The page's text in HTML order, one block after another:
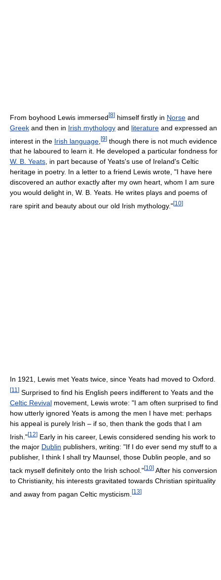
From boyhood Lewis immersed [8] himself firstly in Norse and
Greek and then in Irish mythology and literature and expressed an
interest in the Irish language [9] though there is not much evidence
that he laboured to learn it. He developed a particular fondness for
W. B. Yeats, in part because of Yeats's use of Ireland's Celtic
heritage in poetry. In a letter to a friend Lewis wrote, "I have here
discovered an author exactly after my own heart, whom I am sure
you would delight in, W. B. Yeats. He writes plays and poems of
rare spirit and beauty about our old Irish mythology."[10]
In 1921, Lewis met Yeats twice, since Yeats had moved to Oxford.
[11 ] Surprised to find his English peers indifferent to Yeats and the
Celtic Revival movement, Lewis wrote: "I am often surprised to find
how utterly ignored Yeats is among the men I have met: perhaps
his appeal is purely Irish – if so, then thank the gods that I am
Irish."[12] Early in his career, Lewis considered sending his work to
the major Dublin publishers, writing: "If I do ever send my stuff to a
publisher, I think I shall try Maunsel, those Dublin people, and so
tack myself definitely onto the Irish school."[10] After his conversion
to Christianity, his interests gravitated towards Christian spirituality
and away from pagan Celtic mysticism. [13]